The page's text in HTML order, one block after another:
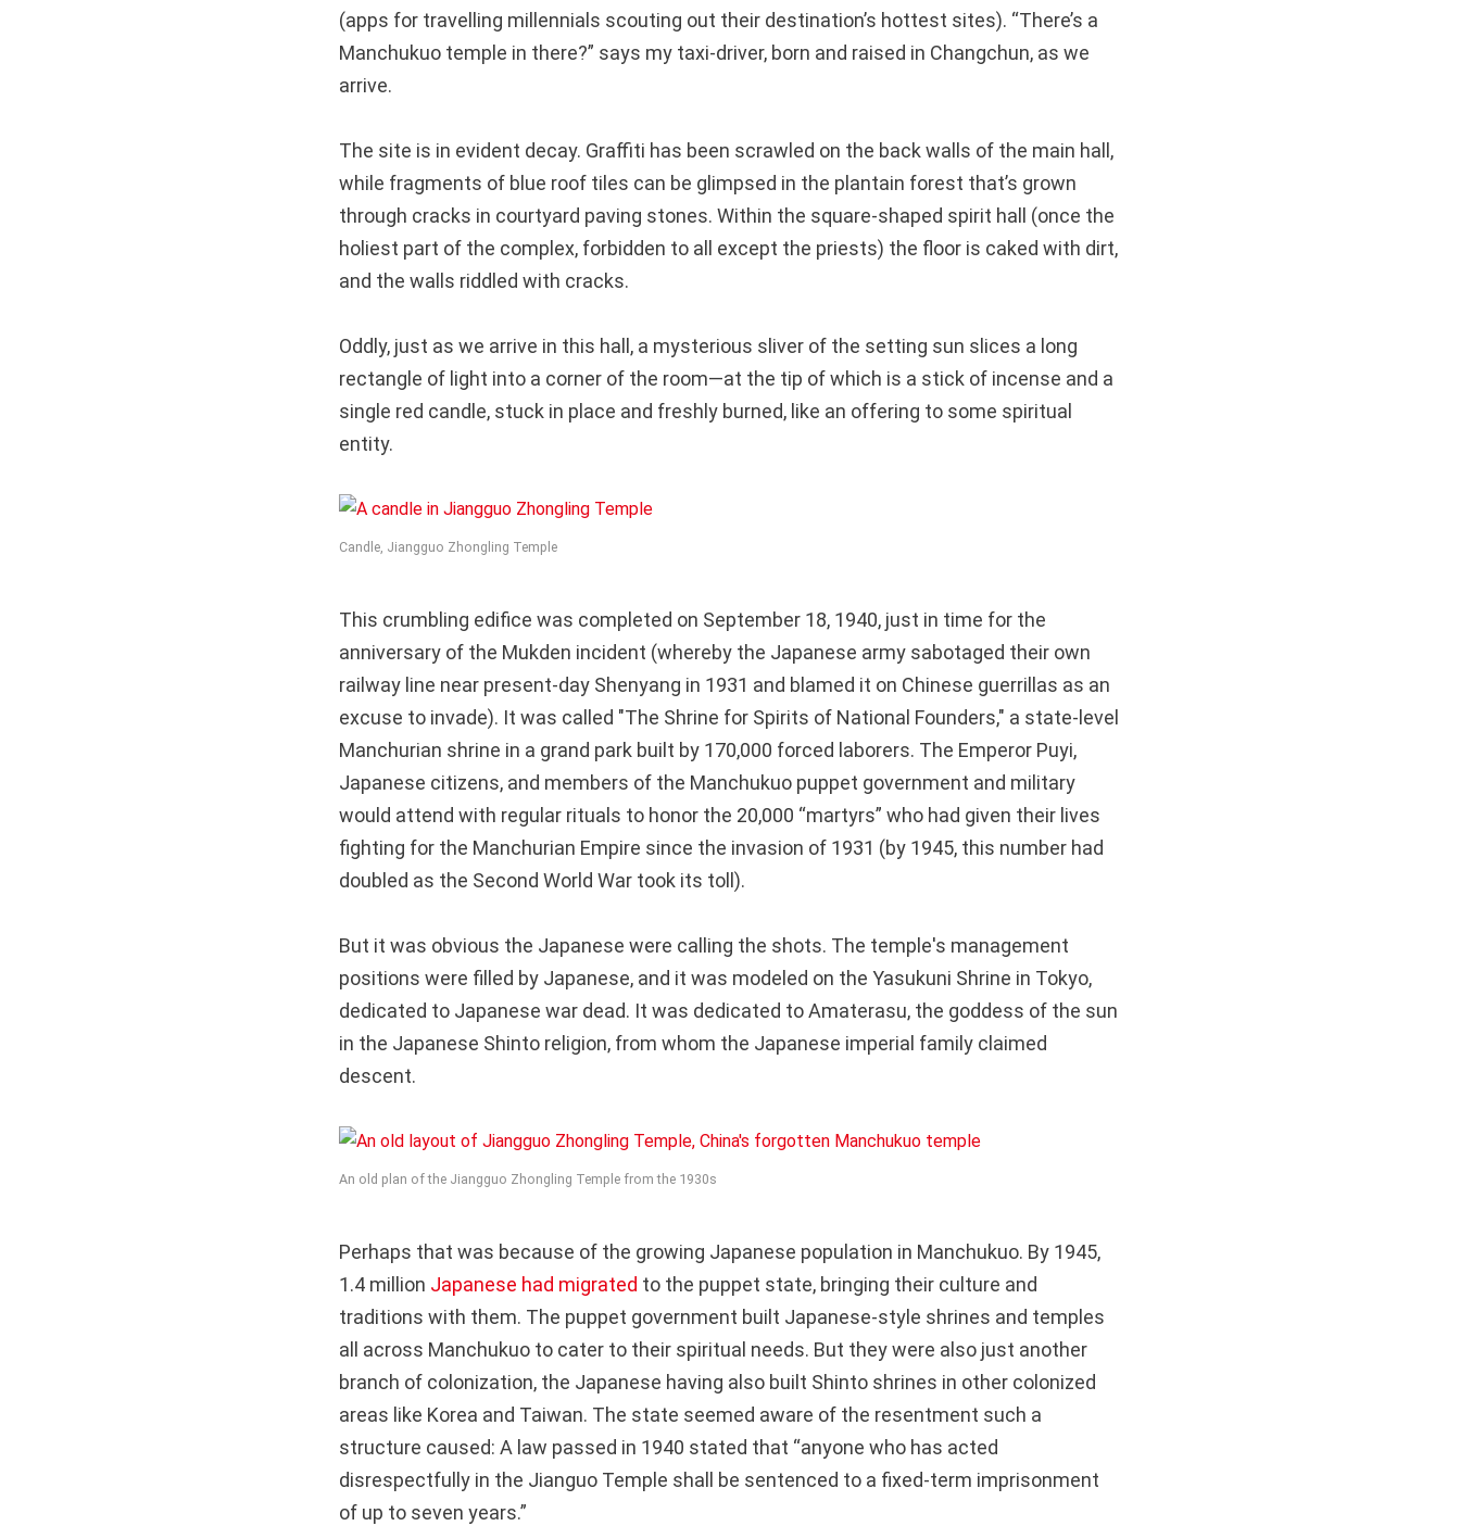
(apps for travelling millennials scouting out their destination’s hottest sites). “There’s a
Manchukuo temple in there?” says my taxi-driver, born and raised in Changchun, as we
arrive.
The site is in evident decay. Graffiti has been scrawled on the back walls of the main hall,
while fragments of blue roof tiles can be glimpsed in the plantain forest that’s grown
through cracks in courtyard paving stones. Within the square-shaped spirit hall (once the
holiest part of the complex, forbidden to all except the priests) the floor is caked with dirt,
and the walls riddled with cracks.
Oddly, just as we arrive in this hall, a mysterious sliver of the setting sun slices a long
rectangle of light into a corner of the room—at the tip of which is a stick of incense and a
single red candle, stuck in place and freshly burned, like an offering to some spiritual
entity.
Candle, Jiangguo Zhongling Temple
This crumbling edifice was completed on September 18, 1940, just in time for the
anniversary of the Mukden incident (whereby the Japanese army sabotaged their own
railway line near present-day Shenyang in 1931 and blamed it on Chinese guerrillas as an
excuse to invade). It was called "The Shrine for Spirits of National Founders," a state-level
Manchurian shrine in a grand park built by 170,000 forced laborers. The Emperor Puyi,
Japanese citizens, and members of the Manchukuo puppet government and military
would attend with regular rituals to honor the 20,000 “martyrs” who had given their lives
fighting for the Manchurian Empire since the invasion of 1931 (by 1945, this number had
doubled as the Second World War took its toll).
But it was obvious the Japanese were calling the shots. The temple's management
positions were filled by Japanese, and it was modeled on the Yasukuni Shrine in Tokyo,
dedicated to Japanese war dead. It was dedicated to Amaterasu, the goddess of the sun
in the Japanese Shinto religion, from whom the Japanese imperial family claimed
descent.
An old plan of the Jiangguo Zhongling Temple from the 1930s
Perhaps that was because of the growing Japanese population in Manchukuo. By 1945,
1.4 million Japanese had migrated to the puppet state, bringing their culture and
traditions with them. The puppet government built Japanese-style shrines and temples
all across Manchukuo to cater to their spiritual needs. But they were also just another
branch of colonization, the Japanese having also built Shinto shrines in other colonized
areas like Korea and Taiwan. The state seemed aware of the resentment such a
structure caused: A law passed in 1940 stated that “anyone who has acted
disrespectfully in the Jianguo Temple shall be sentenced to a fixed-term imprisonment
of up to seven years.”